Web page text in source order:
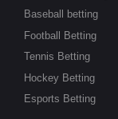
Baseball betting
Football Betting
Tennis Betting
Hockey Betting
Esports Betting